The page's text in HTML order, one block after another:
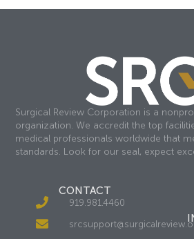
Surgical Review Corporation is a
organization. We accredit the top
medical professionals worldwide that
standards. Look for our seal, expect
CONTACT
919.981.4460